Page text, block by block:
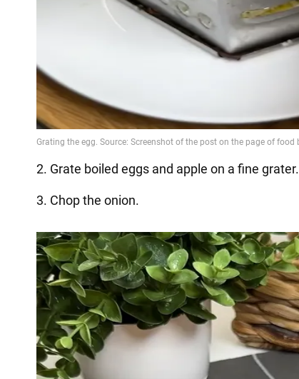
2. Grate boiled eggs and apple on a fine grater.
3. Chop the onion.